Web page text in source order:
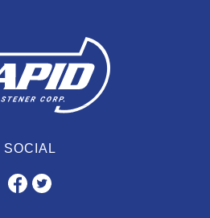
SOCIAL